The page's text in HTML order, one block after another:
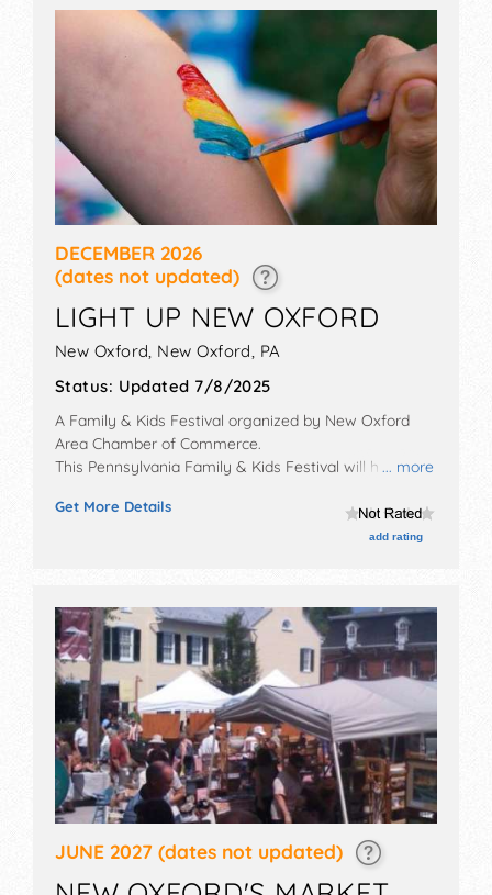
DECEMBER 2026
(dates not updated)
LIGHT UP NEW OXFORD
New Oxford, New Oxford, PA
Status: Updated 7/8/2025
... more
A Family & Kids Festival organized by New Oxford
Area Chamber of Commerce.
This Pennsylvania Family & Kids Festival will have no
Roving Performers with Local talent and the hours will
Get More Details
add rating
JUNE 2027 (dates not updated)